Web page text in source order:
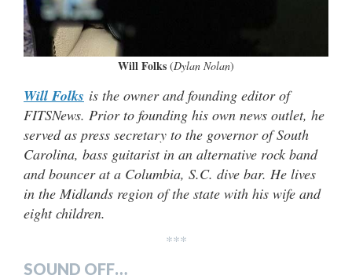
Will Folks (Dylan Nolan)
Will Folks is the owner and founding editor of
FITSNews. Prior to founding his own news outlet, he
served as press secretary to the governor of South
Carolina, bass guitarist in an alternative rock band
and bouncer at a Columbia, S.C. dive bar. He lives
in the Midlands region of the state with his wife and
eight children.
***
SOUND OFF…